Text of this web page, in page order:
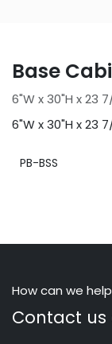
Base
6"W x 30"H x 23
6"W x 30"H x 23
PB-BSS
How can we
Contact us